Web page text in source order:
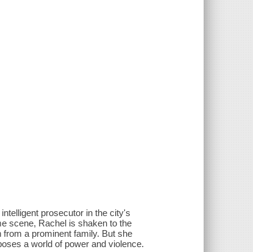
prosecutor in the city's
scene, Rachel is shaken to the
a prominent family. But she
a world of power and violence.